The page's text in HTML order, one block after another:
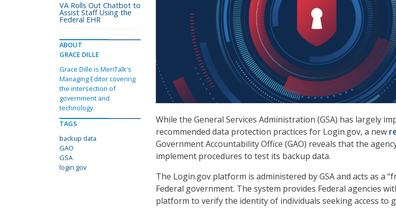
While the General Services Administration (GSA) has largely
recommended data protection practices for Login.gov, a new
Government Accountability Office (GAO) reveals that the
implement procedures to test its backup data.
The Login.gov platform is administered by GSA and acts as a
Federal government. The system provides Federal agencies
platform to verify the identity of individuals seeking access to
VA Rolls Out Chatbot to
Assist Staff Using the
Federal EHR
ABOUT
GRACE DILLE
Grace Dille is MeriTalk's
Managing Editor covering
the intersection of
government and
technology.
TAGS
backup data
GAO
GSA
login.gov